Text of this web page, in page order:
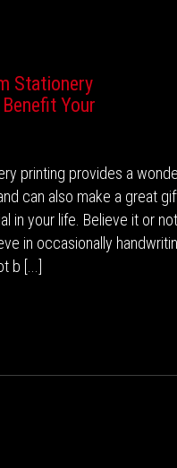
Stationery
Your
printing provides a
can also make a great
in your life. Believe it or
in occasionally
b [...]